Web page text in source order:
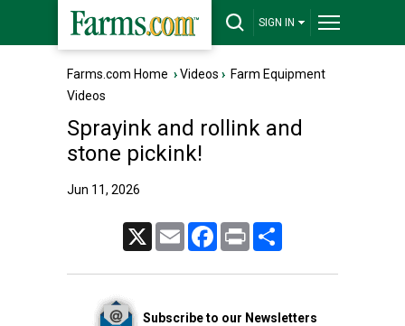
SIGN IN
Farms.com Home ›Videos › Farm Equipment
Videos
Sprayink and rollink and
stone pickink!
Jun 11, 2026
Email FacebookPrint
Subscribe to our Newsletters